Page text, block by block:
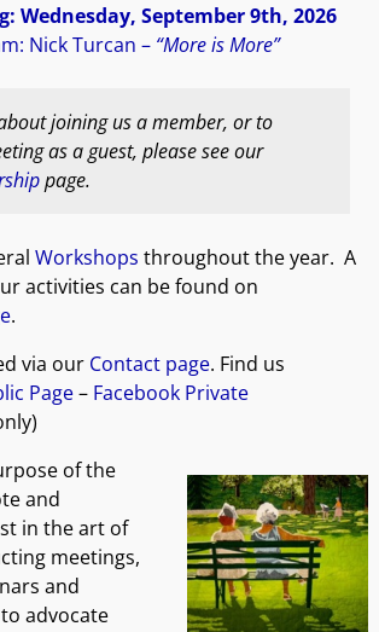
Wednesday, September 9th, 2026
Nick Turcan – “More is More”
joining us a member, or to
as a guest, please see our
page.
Workshops throughout the year. A
activities can be found on
.
via our Contact page. Find us
Page– Facebook Private
of the
and
in the art of
meetings,
and
advocate